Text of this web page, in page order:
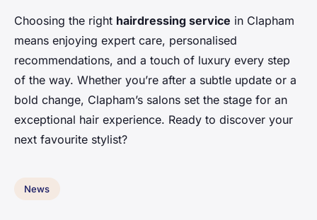
Choosing the right hairdressing service in Clapham
means enjoying expert care, personalised
recommendations, and a touch of luxury every step
of the way. Whether you’re after a subtle update or a
bold change, Clapham’s salons set the stage for an
exceptional hair experience. Ready to discover your
next favourite stylist?
News